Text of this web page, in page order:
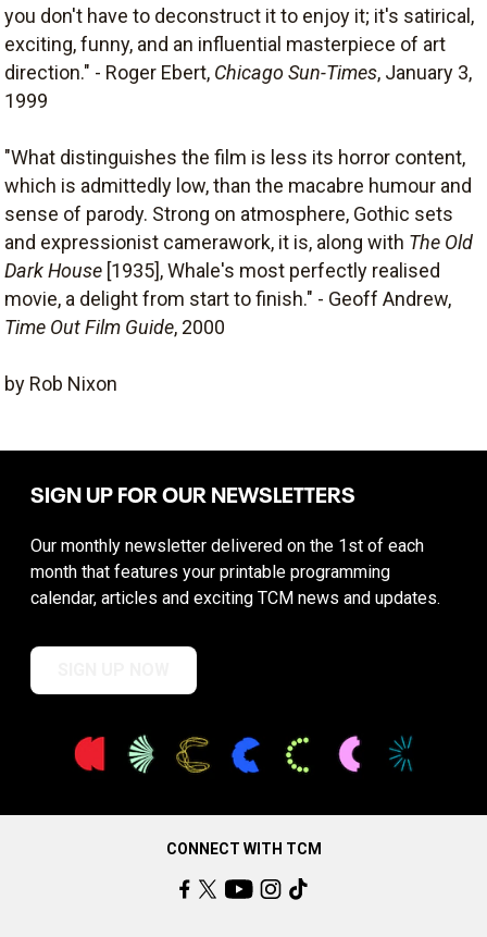
you don't have to deconstruct it to enjoy it; it's satirical,
exciting, funny, and an influential masterpiece of art
direction." - Roger Ebert, Chicago Sun-Times, January 3,
1999
"What distinguishes the film is less its horror content,
which is admittedly low, than the macabre humour and
sense of parody. Strong on atmosphere, Gothic sets
and expressionist camerawork, it is, along with The Old
Dark House [1935], Whale's most perfectly realised
movie, a delight from start to finish." - Geoff Andrew,
Time Out Film Guide, 2000
by Rob Nixon
SIGN UP FOR OUR NEWSLETTERS
Our monthly newsletter delivered on the 1st of each
month that features your printable programming
calendar, articles and exciting TCM news and updates.
CONNECT WITH TCM